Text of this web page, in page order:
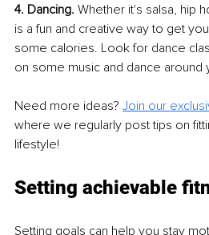
4. Dancing. Whether it's salsa, hip
is a fun and creative way to get
some calories. Look for dance
on some music and dance around
Need more ideas? Join our
where we regularly post tips on
lifestyle!
Setting achievable
Setting goals can help you stay